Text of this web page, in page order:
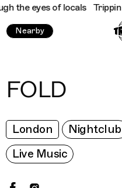
eyes of locals Trippin
Nearby
FOLD
London Nightclub
Live Music